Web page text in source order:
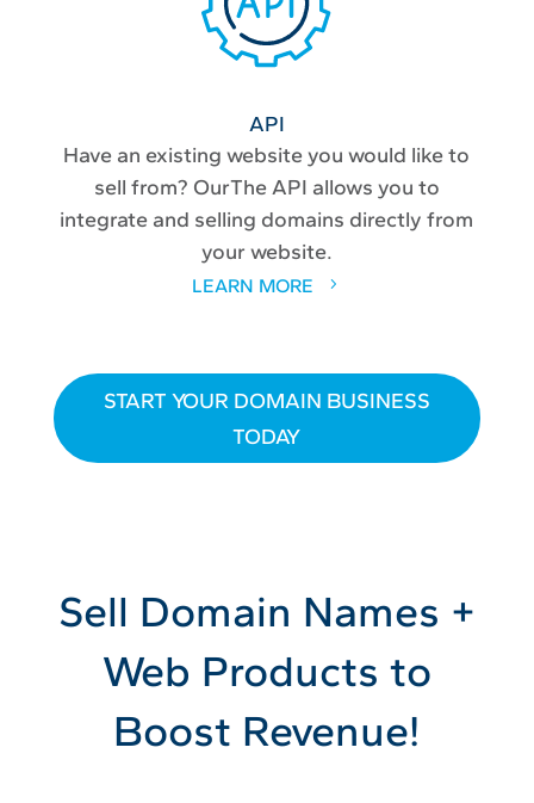
API
Have an existing website you would like to
sell from? OurThe API allows you to
integrate and selling domains directly from
your website.
LEARN MORE
START YOUR DOMAIN BUSINESS
TODAY
Sell Domain Names +
Web Products to
Boost Revenue!